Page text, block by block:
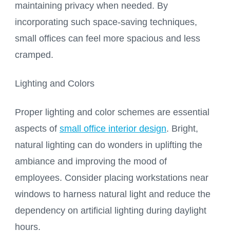
maintaining privacy when needed. By
incorporating such space-saving techniques,
small offices can feel more spacious and less
cramped.
Lighting and Colors
Proper lighting and color schemes are essential
aspects of small office interior design. Bright,
natural lighting can do wonders in uplifting the
ambiance and improving the mood of
employees. Consider placing workstations near
windows to harness natural light and reduce the
dependency on artificial lighting during daylight
hours.